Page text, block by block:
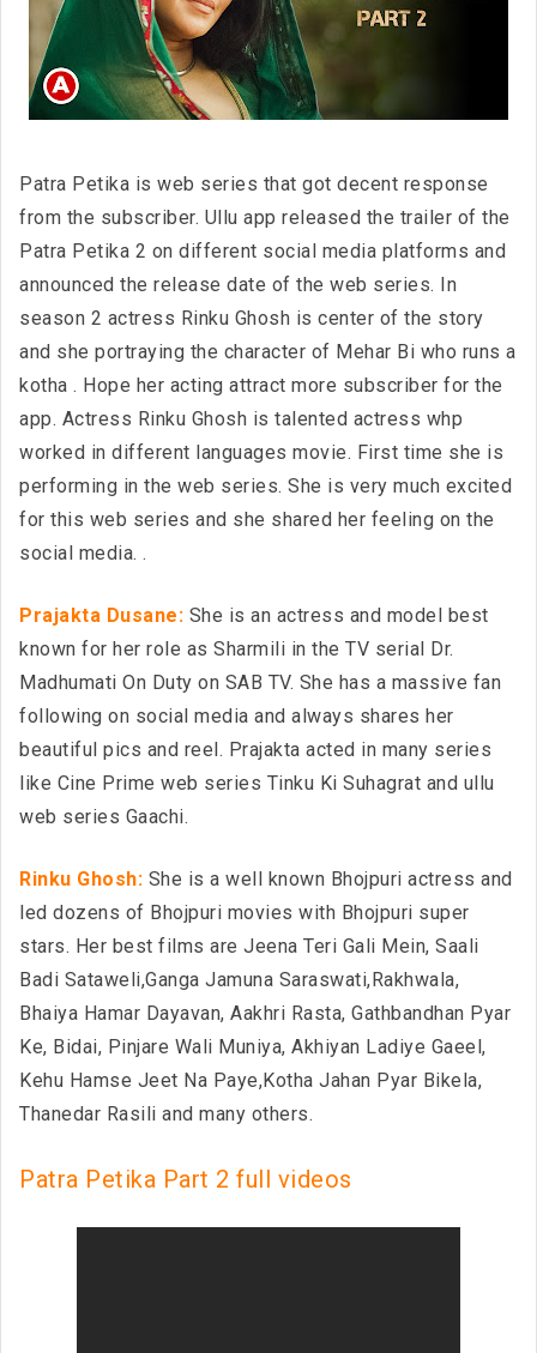
Patra Petika is web series that got decent response
from the subscriber. Ullu app released the trailer of the
Patra Petika 2 on different social media platforms and
announced the release date of the web series. In
season 2 actress Rinku Ghosh is center of the story
and she portraying the character of Mehar Bi who runs a
kotha . Hope her acting attract more subscriber for the
app. Actress Rinku Ghosh is talented actress whp
worked in different languages movie. First time she is
performing in the web series. She is very much excited
for this web series and she shared her feeling on the
social media. .
Prajakta Dusane: She is an actress and model best
known for her role as Sharmili in the TV serial Dr.
Madhumati On Duty on SAB TV. She has a massive fan
following on social media and always shares her
beautiful pics and reel. Prajakta acted in many series
like Cine Prime web series Tinku Ki Suhagrat and ullu
web series Gaachi.
Rinku Ghosh: She is a well known Bhojpuri actress and
led dozens of Bhojpuri movies with Bhojpuri super
stars. Her best films are Jeena Teri Gali Mein, Saali
Badi Sataweli,Ganga Jamuna Saraswati,Rakhwala,
Bhaiya Hamar Dayavan, Aakhri Rasta, Gathbandhan Pyar
Ke, Bidai, Pinjare Wali Muniya, Akhiyan Ladiye Gaeel,
Kehu Hamse Jeet Na Paye,Kotha Jahan Pyar Bikela,
Thanedar Rasili and many others.
Patra Petika Part 2 full videos